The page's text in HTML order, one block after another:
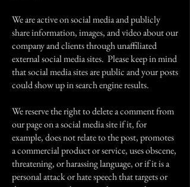
We are active on social media and publicly
share information, images, and video about our
company and clients through unaffiliated
external social media sites. Please keep in mind
that social media sites are public and your posts
could show up in search engine results.
We reserve the right to delete a comment from
our page on a social media site if it, for
example, does not relate to the post, promotes
a commercial product or service, uses obscene,
threatening, or harassing language, or if it is a
personal attack or hate speech that targets or